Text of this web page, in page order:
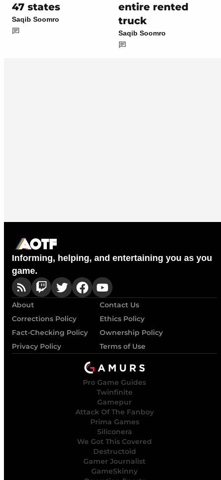
47 states
Saqib Soomro
entire rented
truck
Saqib Soomro
Informing, helping, and entertaining you as you
game.
About
Contact Us
Corrections Policy
Ethics Policy
Fact-Checking Policy
Ownership Policy
Privacy Policy
Terms of Use
Pro Game Guides
Twinfinite
Gamepur
Attack Of The Fanboy
Prima Games
Siliconera
We Got This Covered
Destructoid
Gamer Journalist
GameSkinny